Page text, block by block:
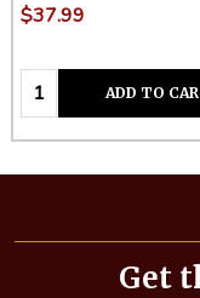
$37.99
Quantity:ADD TO
Footer
Get